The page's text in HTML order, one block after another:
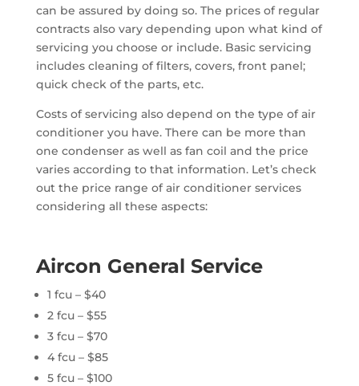
can be assured by doing so. The prices of regular
contracts also vary depending upon what kind of
servicing you choose or include. Basic servicing
includes cleaning of filters, covers, front panel;
quick check of the parts, etc.
Costs of servicing also depend on the type of air
conditioner you have. There can be more than
one condenser as well as fan coil and the price
varies according to that information. Let’s check
out the price range of air conditioner services
considering all these aspects:
Aircon General Service
1 fcu – $40
2 fcu – $55
3 fcu – $70
4 fcu – $85
5 fcu – $100